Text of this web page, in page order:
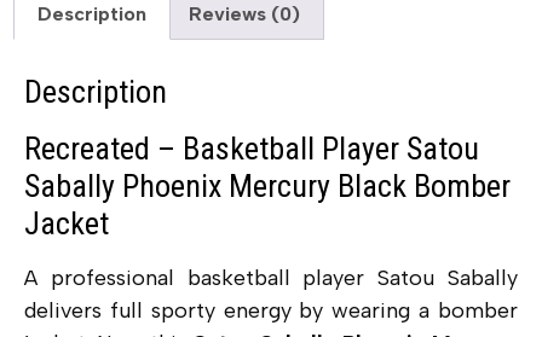
Description Reviews (0)
Description
Recreated – Basketball Player Satou
Sabally Phoenix Mercury Black Bomber
Jacket
A professional basketball playerSatou Sabally
delivers full sporty energy by wearing a bomber